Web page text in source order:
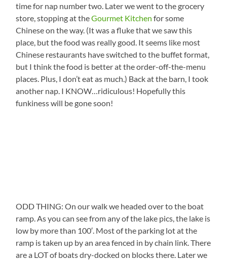
time for nap number two. Later we went to the grocery
store, stopping at theGourmet Kitchen for some
Chinese on the way. (It was a fluke that we saw this
place, but the food was really good. It seems like most
Chinese restaurants have switched to the buffet format,
but I think the food is better at the order-off-the-menu
places. Plus, I don’t eat as much.) Back at the barn, I took
another nap. I KNOW…ridiculous! Hopefully this
funkiness will be gone soon!
ODD THING: On our walk we headed over to the boat
ramp. As you can see from any of the lake pics, the lake is
low by more than 100′. Most of the parking lot at the
ramp is taken up by an area fenced in by chain link. There
are a LOT of boats dry-docked on blocks there. Later we